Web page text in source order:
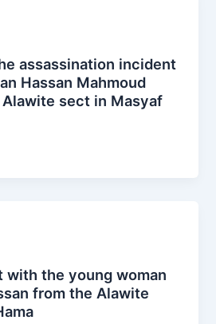
assassination incident
Hassan Mahmoud
sect in Masyaf
with the young woman
from the Alawite